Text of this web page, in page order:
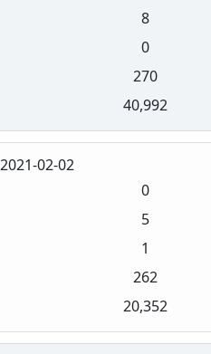
8
0
270
40,992
2021-02-02
0
5
1
262
20,352